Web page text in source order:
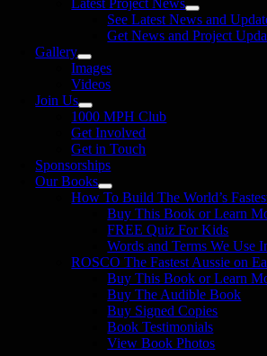
Latest Project News
See Latest News and
Get News and Project
Gallery
Images
Videos
Join Us
1000 MPH Club
Get Involved
Get in Touch
Sponsorships
Our Books
How To Build The World’s
Buy This Book or Learn
FREE Quiz For Kids
Words and Terms We Use
ROSCO The Fastest Aussie on
Buy This Book or Learn
Buy The Audible Book
Buy Signed Copies
Book Testimonials
View Book Photos